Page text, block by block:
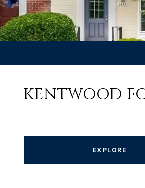
KENTWOOD
EXPLORE